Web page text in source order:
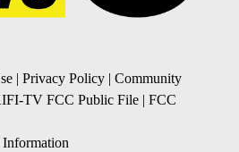
| Privacy Policy | Community
TV FCC Public File | FCC